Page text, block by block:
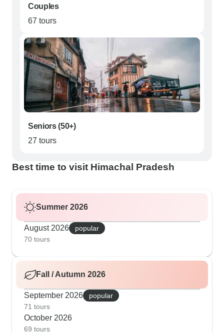
Couples
67 tours
Seniors (50+)
27 tours
Best time to visit Himachal Pradesh
Summer 2026
August 2026
popular
70 tours
Fall / Autumn 2026
September 2026
popular
71 tours
October 2026
69 tours